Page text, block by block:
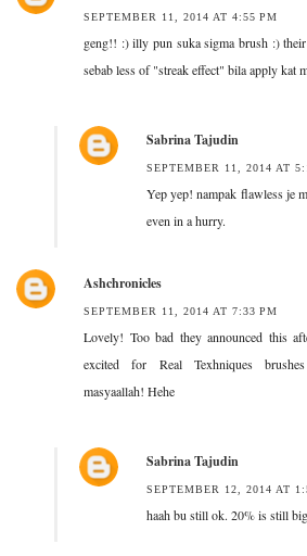
SEPTEMBER 11, 2014 AT 4:55 PM
geng!! :) illy pun suka sigma brush :)
sebab less of "streak effect" bila apply kat
Sabrina Tajudin
SEPTEMBER 11, 2014 AT
Yep yep! nampak flawless je
even in a hurry.
Ashchronicles
SEPTEMBER 11, 2014 AT 7:33 PM
Lovely! Too bad they announced this
excited for Real Texhniques
masyaallah! Hehe
Sabrina Tajudin
SEPTEMBER 12, 2014 AT
haah bu still ok. 20% is still